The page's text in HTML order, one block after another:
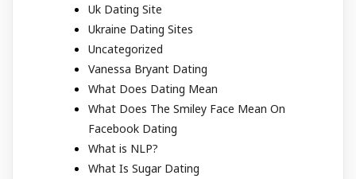
Uk Dating Site
Ukraine Dating Sites
Uncategorized
Vanessa Bryant Dating
What Does Dating Mean
What Does The Smiley Face Mean On
Facebook Dating
What is NLP?
What Is Sugar Dating